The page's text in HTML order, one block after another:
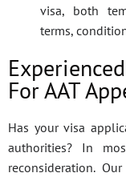
visa, both
terms,
For AAT
Has your visa
authorities? In
reconsideration.